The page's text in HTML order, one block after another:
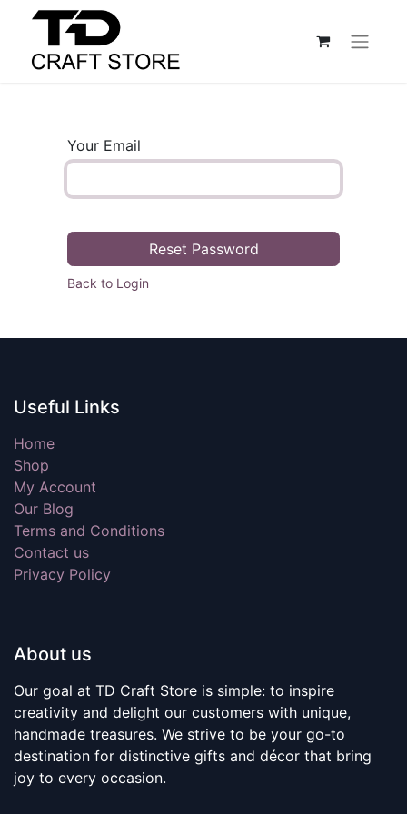
Your Email
Reset Password
Back to Login
Useful Links
Home
Shop
My Account
Our Blog
Terms and Conditions
Contact us
Privacy Policy
About us
Our goal at TD Craft Store is simple: to inspire
creativity and delight our customers with unique,
handmade treasures. We strive to be your go-to
destination for distinctive gifts and décor that bring
joy to every occasion.